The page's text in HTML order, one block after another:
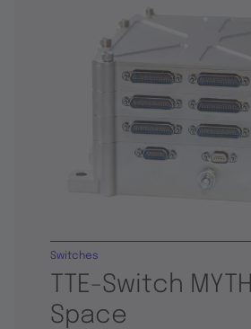
TTE-Switch
Space
Switches